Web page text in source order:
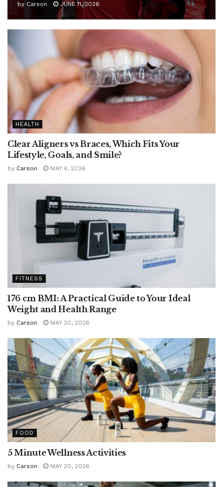
by Carson JUNE 11, 2026
HEALTH
Clear Aligners vs Braces, Which Fits Your
Lifestyle, Goals, and Smile?
by Carson MAY 4, 2026
FITNESS
176 cm BMI: A Practical Guide to Your Ideal
Weight and Health Range
by Carson MAY 20, 2026
FOOD
5 Minute Wellness Activities
by Carson MAY 20, 2026